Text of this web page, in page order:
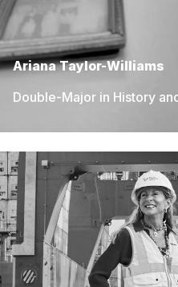
Ariana Taylor-Williams
Double-Major in History